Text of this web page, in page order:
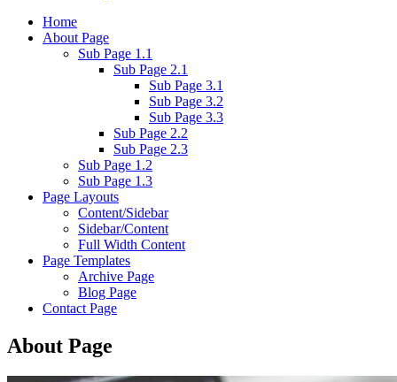
Home
About Page
Sub Page 1.1
Sub Page 2.1
Sub Page 3.1
Sub Page 3.2
Sub Page 3.3
Sub Page 2.2
Sub Page 2.3
Sub Page 1.2
Sub Page 1.3
Page Layouts
Content/Sidebar
Sidebar/Content
Full Width Content
Page Templates
Archive Page
Blog Page
Contact Page
About Page